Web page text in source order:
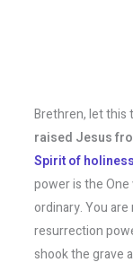
Brethren, let this
raised Jesus
Spirit of holiness
power is the
ordinary. You
resurrection
shook the grave